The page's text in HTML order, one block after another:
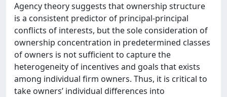
Agency theory suggests that ownership structure
is a consistent predictor of principal-principal
conflicts of interests, but the sole consideration of
ownership concentration in predetermined classes
of owners is not sufficient to capture the
heterogeneity of incentives and goals that exists
among individual firm owners. Thus, it is critical to
take owners’ individual differences into